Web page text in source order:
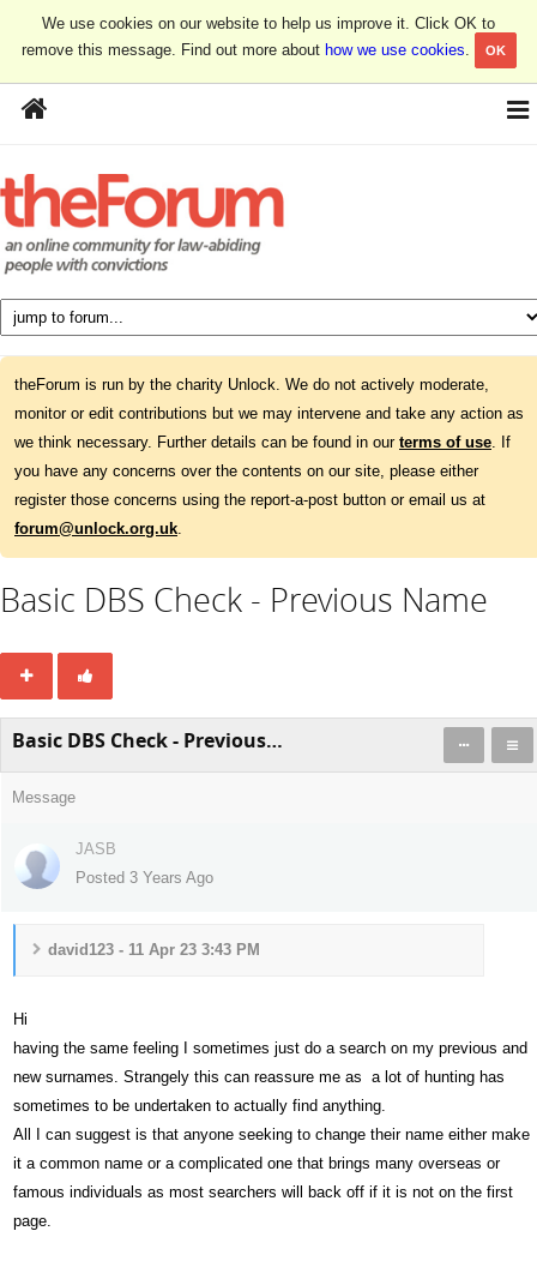
We use cookies on our website to help us improve it. Click OK to
remove this message. Find out more about how we use cookies. OK
theForum is run by the charity Unlock. We do not actively moderate,
monitor or edit contributions but we may intervene and take any action as
we think necessary. Further details can be found in our terms of use. If
you have any concerns over the contents on our site, please either
register those concerns using the report-a-post button or email us at
forum@unlock.org.uk.
Basic DBS Check - Previous Name
Basic DBS Check - Previous Name
Message
JASB
Posted 3 Years Ago
david123 - 11 Apr 23 3:43 PM
Hi
having the same feeling I sometimes just do a search on my previous and
new surnames. Strangely this can reassure me as a lot of hunting has
sometimes to be undertaken to actually find anything.
All I can suggest is that anyone seeking to change their name either make
it a common name or a complicated one that brings many overseas or
famous individuals as most searchers will back off if it is not on the first
page.